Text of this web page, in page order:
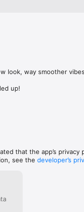
a9d3730e7e23
look, way smoother vibes
up!
that the app’s
see the developer’s